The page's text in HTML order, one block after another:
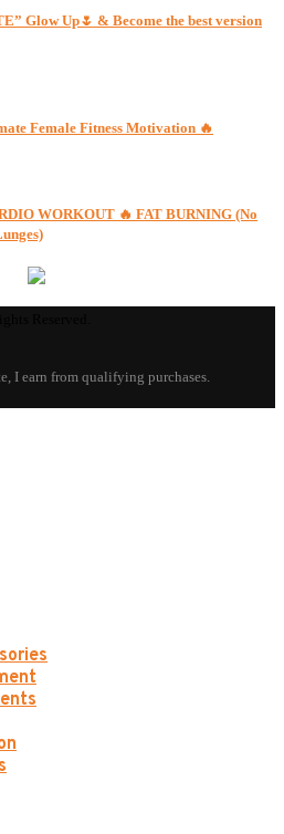
Glow Up🌷 & Become the best version
Female Fitness Motivation 🔥
WORKOUT 🔥 FAT BURNING (No